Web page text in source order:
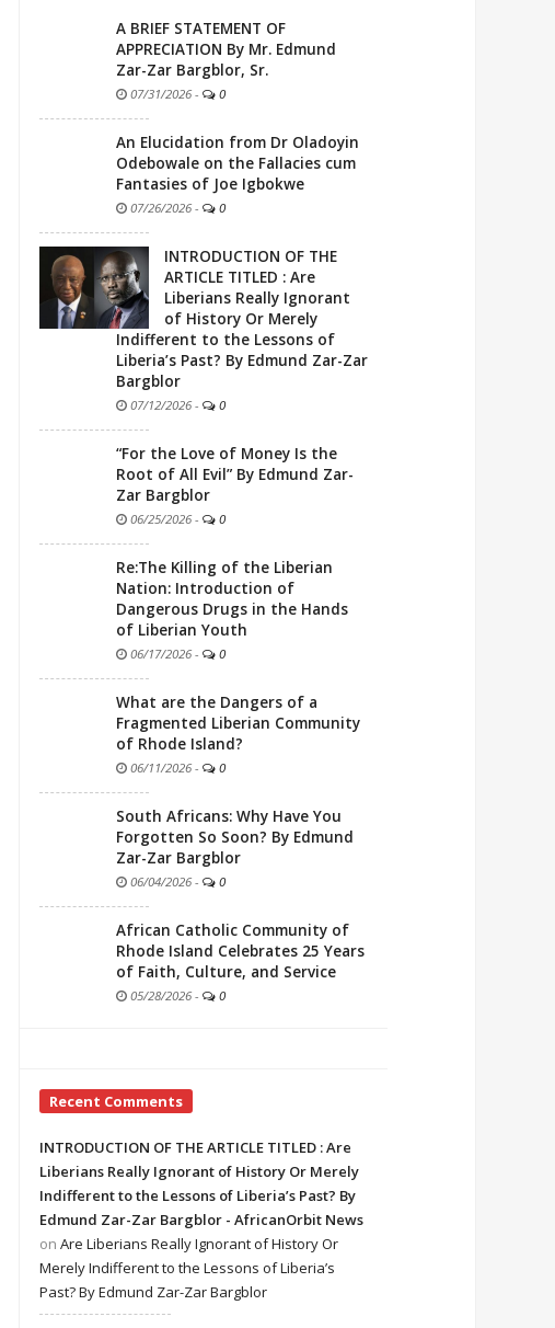
A BRIEF STATEMENT OF
APPRECIATION By Mr. Edmund
Zar-Zar Bargblor, Sr.
07/31/2026 - 0
An Elucidation from Dr Oladoyin
Odebowale on the Fallacies cum
Fantasies of Joe Igbokwe
07/26/2026 - 0
INTRODUCTION OF THE
ARTICLE TITLED : Are
Liberians Really Ignorant
of History Or Merely
Indifferent to the Lessons of
Liberia’s Past? By Edmund Zar-Zar
Bargblor
07/12/2026 - 0
“For the Love of Money Is the
Root of All Evil” By Edmund Zar-
Zar Bargblor
06/25/2026 - 0
Re:The Killing of the Liberian
Nation: Introduction of
Dangerous Drugs in the Hands
of Liberian Youth
06/17/2026 - 0
What are the Dangers of a
Fragmented Liberian Community
of Rhode Island?
06/11/2026 - 0
South Africans: Why Have You
Forgotten So Soon? By Edmund
Zar-Zar Bargblor
06/04/2026 - 0
African Catholic Community of
Rhode Island Celebrates 25 Years
of Faith, Culture, and Service
05/28/2026 - 0
Recent Comments
INTRODUCTION OF THE ARTICLE TITLED : Are
Liberians Really Ignorant of History Or Merely
Indifferent to the Lessons of Liberia’s Past? By
Edmund Zar-Zar Bargblor - AfricanOrbit News
on Are Liberians Really Ignorant of History Or
Merely Indifferent to the Lessons of Liberia’s
Past? By Edmund Zar-Zar Bargblor